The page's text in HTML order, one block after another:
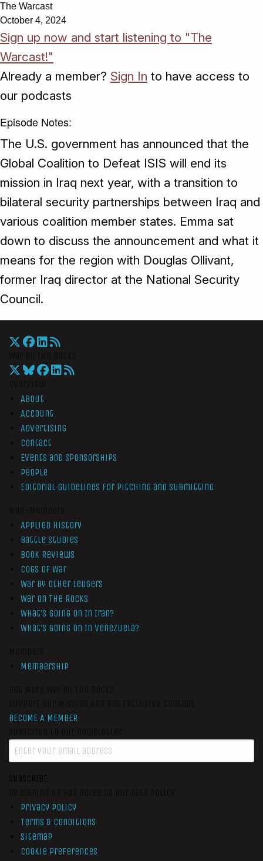
The Warcast
October 4, 2024
Sign up now and start listening to "The
Warcast!"
Already a member? Sign In to have access to
our podcasts
Episode Notes:
The U.S. government has announced that the
Global Coalition to Defeat ISIS will end its
mission in Iraq next year, with a transition to
bilateral security partnerships between Iraq and
various coalition member states. Emma sat
down to discuss the announcement and what it
means for the region with Douglas Ollivant,
former Iraq director at the National Security
Council.
About
Account
Advertising
Contact
Events and Sponsorships
People
Editorial Guidelines for Pitching and Submitting
Applied History
Battle Studies
Book Reviews
Cogs of War
War by Other Ledgers
War On The Rocks
What’s Going On In Iran?
What’s Going On In Venezuela?
Membership
BECOME A MEMBER
SUBSCRIBE
Privacy Policy
Terms & Conditions
Sitemap
Cookie Preferences